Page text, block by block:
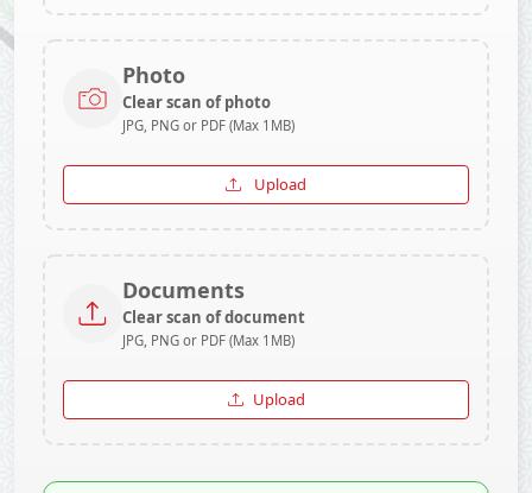
Photo
Clear scan of photo
JPG, PNG or PDF (Max 1MB)
Upload
Documents
Clear scan of document
JPG, PNG or PDF (Max 1MB)
Upload